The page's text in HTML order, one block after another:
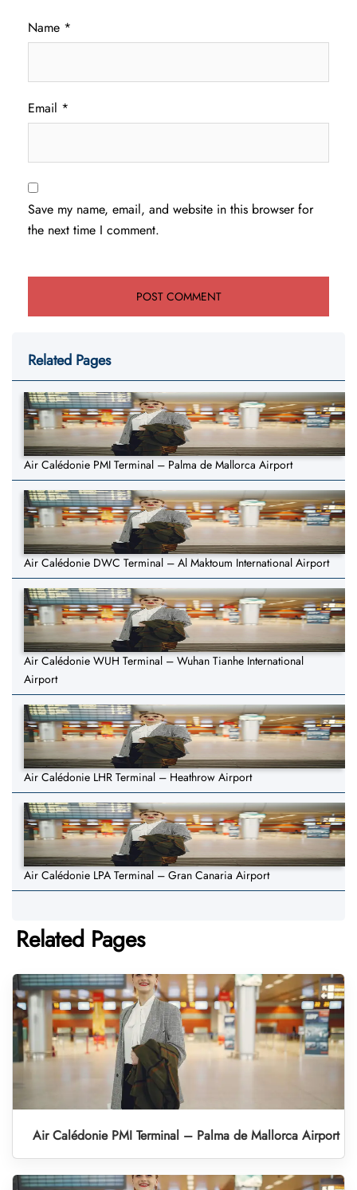
Name *
Email *
Save my name, email, and website in this browser for
the next time I comment.
Related Pages
Air Calédonie PMI Terminal – Palma de Mallorca Airport
Air Calédonie DWC Terminal – Al Maktoum International Airport
Air Calédonie WUH Terminal – Wuhan Tianhe International
Airport
Air Calédonie LHR Terminal – Heathrow Airport
Air Calédonie LPA Terminal – Gran Canaria Airport
Related Pages
Air Calédonie PMI Terminal – Palma de Mallorca Airport